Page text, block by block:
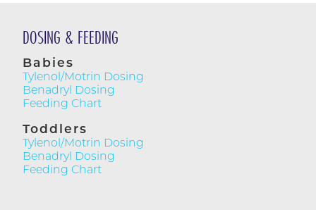
NEW PATIENTS
RESOURCES
FORMS
WELCOME TO PARENTHOOD
CONTACT
DOSING & FEEDING
Babies
Tylenol/Motrin Dosing
Benadryl Dosing
Feeding Chart
Toddlers
Tylenol/Motrin Dosing
Benadryl Dosing
Feeding Chart